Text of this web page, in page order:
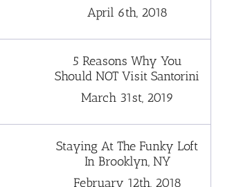
April 6th, 2018
5 Reasons Why You
Should NOT Visit Santorini
March 31st, 2019
Staying At The Funky Loft
In Brooklyn, NY
February 12th, 2018